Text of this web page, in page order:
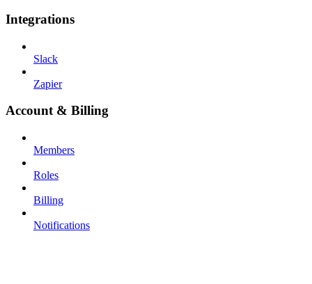
Integrations
Slack
Zapier
Account & Billing
Members
Roles
Billing
Notifications